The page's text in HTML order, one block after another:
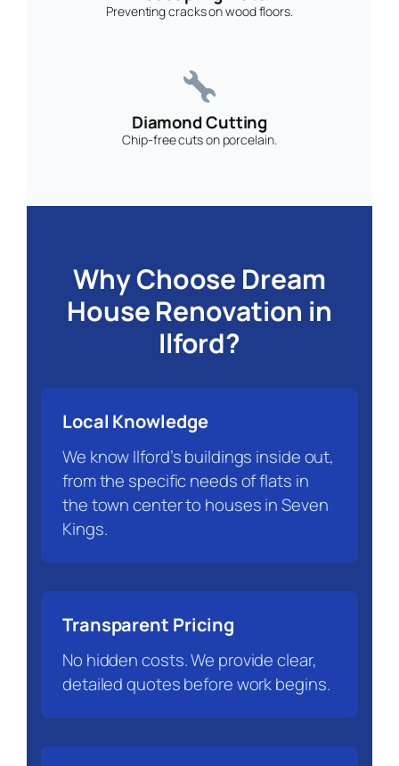
Preventing cracks on wood floors.
Diamond Cutting
Chip-free cuts on porcelain.
Why Choose Dream
House Renovation in
Ilford?
Local Knowledge
We know Ilford’s buildings inside out,
from the specific needs of flats in
the town center to houses in Seven
Kings.
Transparent Pricing
No hidden costs. We provide clear,
detailed quotes before work begins.